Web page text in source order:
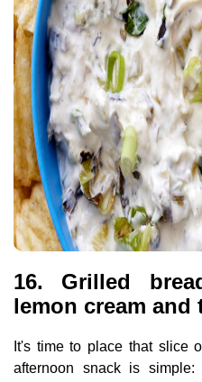
16. Grilled
lemon cream and
It's time to place that slice
afternoon snack is